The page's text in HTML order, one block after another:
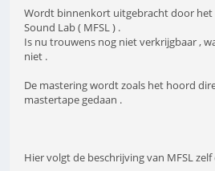
Wordt binnenkort uitgebracht door het
Sound Lab ( MFSL ) .
Is nu trouwens nog niet verkrijgbaar ,
niet .
De mastering wordt zoals het hoord
mastertape gedaan .
Hier volgt de beschrijving van MFSL zelf